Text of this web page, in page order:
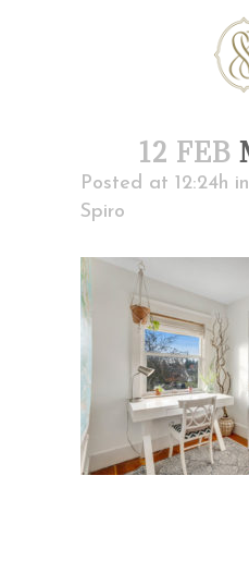
12 FEB
Posted at 12:24h in
Spiro